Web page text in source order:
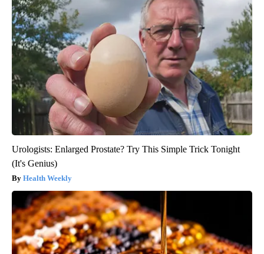
Urologists: Enlarged Prostate? Try This Simple Trick Tonight
(It's Genius)
Health Weekly